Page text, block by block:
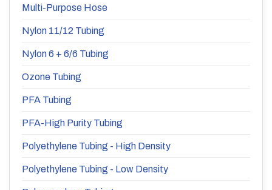
Multi-Purpose Hose
Nylon 11/12 Tubing
Nylon 6 + 6/6 Tubing
Ozone Tubing
PFA Tubing
PFA-High Purity Tubing
Polyethylene Tubing - High Density
Polyethylene Tubing - Low Density